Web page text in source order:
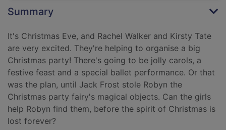
Summary
It's Christmas Eve, and Rachel Walker and Kirsty Tate
are very excited. They're helping to organise a big
Christmas party! There's going to be jolly carols, a
festive feast and a special ballet performance. Or that
was the plan, until Jack Frost stole Robyn the
Christmas party fairy's magical objects. Can the girls
help Robyn find them, before the spirit of Christmas is
lost forever?